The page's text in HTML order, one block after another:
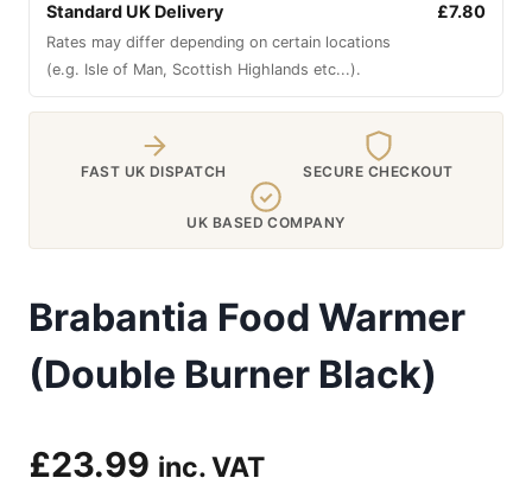
Standard UK Delivery
Rates may differ depending on certain locations
(e.g. Isle of Man, Scottish Highlands etc...).
£7.80
FAST UK DISPATCH SECURE CHECKOUT
UK BASED COMPANY
Brabantia Food Warmer
(Double Burner Black)
£23.99 inc. VAT